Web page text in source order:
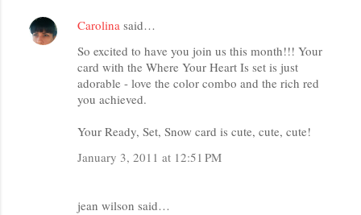
Carolina said…
So excited to have you join us this month!!! Your
card with the Where Your Heart Is set is just
adorable - love the color combo and the rich red
you achieved.
Your Ready, Set, Snow card is cute, cute, cute!
January 3, 2011 at 12:51 PM
jean wilson said…